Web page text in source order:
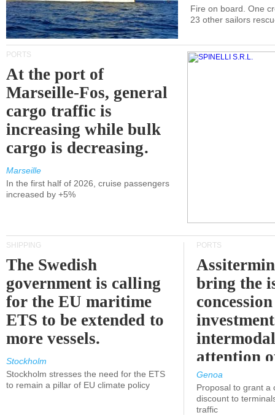
Fire on board. One
23 other sailors
PORTS
At the port of
Marseille-Fos, general
cargo traffic is
increasing while bulk
cargo is decreasing.
Marseille
In the first half of 2026, cruise passengers
increased by +5%
SHIPPING
The Swedish
government is calling
for the EU maritime
ETS to be extended to
more vessels.
Stockholm
Stockholm stresses the need for the ETS
to remain a pillar of EU climate policy
PORTS
bring the
attention
Genoa
Proposal to grant a
discount to
traffic